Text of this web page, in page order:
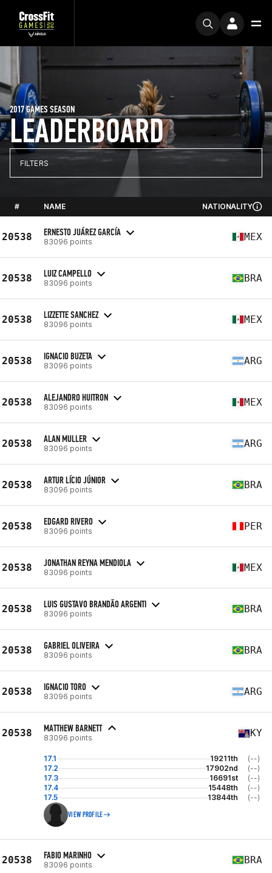
LEADERBOARD
2017 GAMES SEASON
FILTERS
# NAME NATIONALITY
20538 ERNESTO JUÁREZ GARCÍA
83096 points MEX
20538 LUIZ CAMPELLO
83096 points BRA
20538 LIZZETTE SANCHEZ
83096 points MEX
20538 IGNACIO BUZETA
83096 points ARG
20538 ALEJANDRO HUITRON
83096 points MEX
20538 ALAN MULLER
83096 points ARG
20538 ARTUR LÍCIO JÚNIOR
83096 points BRA
20538 EDGARD RIVERO
83096 points PER
20538 JONATHAN REYNA MENDIOLA
83096 points MEX
20538 LUIS GUSTAVO BRANDÃO ARGENTI
83096 points BRA
20538 GABRIEL OLIVEIRA
83096 points BRA
20538 IGNACIO TORO
83096 points ARG
20538 MATTHEW BARNETT
83096 points KY
17.1 19211th
(--)
17.2
17902nd
(--)
17.3
16691st
(--)
17.4
15448th
(--)
17.5
13844th (--)
VIEW PROFILE
20538 FABIO MARINHO
83096 points BRA